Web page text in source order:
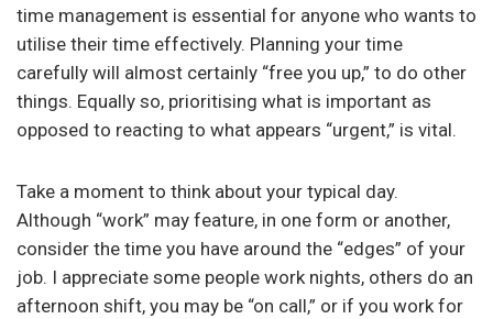
time management is essential for anyone who wants to
utilise their time effectively. Planning your time
carefully will almost certainly “free you up,” to do other
things. Equally so, prioritising what is important as
opposed to reacting to what appears “urgent,” is vital.
Take a moment to think about your typical day.
Although “work” may feature, in one form or another,
consider the time you have around the “edges” of your
job. I appreciate some people work nights, others do an
afternoon shift, you may be “on call,” or if you work for